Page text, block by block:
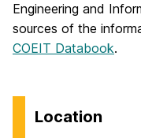
Engineering and
sources of the
COEIT Databook.
Location